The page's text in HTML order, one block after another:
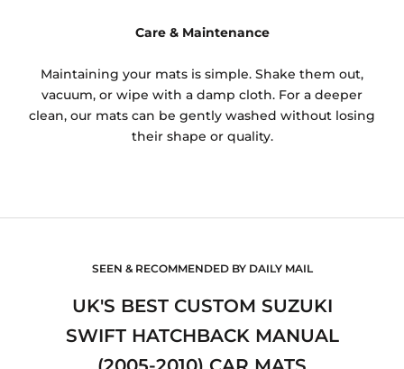
Care & Maintenance
Maintaining your mats is simple. Shake them out,
vacuum, or wipe with a damp cloth. For a deeper
clean, our mats can be gently washed without losing
their shape or quality.
SEEN & RECOMMENDED BY DAILY MAIL
UK'S BEST CUSTOM SUZUKI
SWIFT HATCHBACK MANUAL